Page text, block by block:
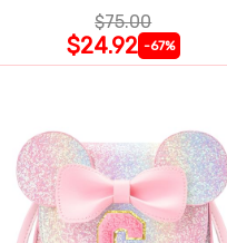
$75.00
$24.92 -67%